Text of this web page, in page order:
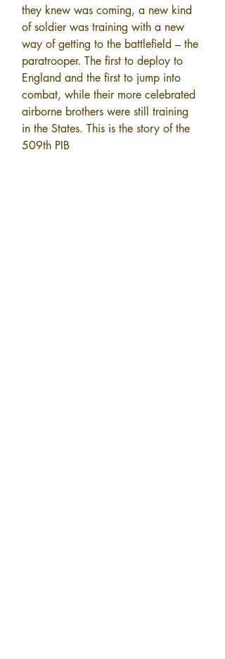
they knew was coming, a new kind
of soldier was training with a new
way of getting to the battlefield – the
paratrooper. The first to deploy to
England and the first to jump into
combat, while their more celebrated
airborne brothers were still training
in the States. This is the story of the
509th PIB